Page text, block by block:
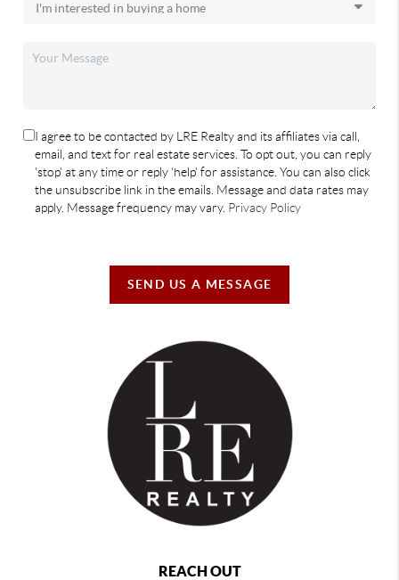
I agree to be contacted by LRE Realty and its affiliates via call,
email, and text for real estate services. To opt out, you can reply
'stop' at any time or reply 'help' for assistance. You can also click
the unsubscribe link in the emails. Message and data rates may
apply. Message frequency may vary. Privacy Policy
SEND US A MESSAGE
REACH OUT